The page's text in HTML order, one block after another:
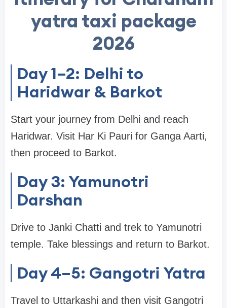
yatra taxi package
2026
Day 1–2: Delhi to
Haridwar & Barkot
Start your journey from Delhi and reach
Haridwar. Visit Har Ki Pauri for Ganga Aarti,
then proceed to Barkot.
Day 3: Yamunotri
Darshan
Drive to Janki Chatti and trek to Yamunotri
temple. Take blessings and return to Barkot.
Day 4–5: Gangotri Yatra
Travel to Uttarkashi and then visit Gangotri